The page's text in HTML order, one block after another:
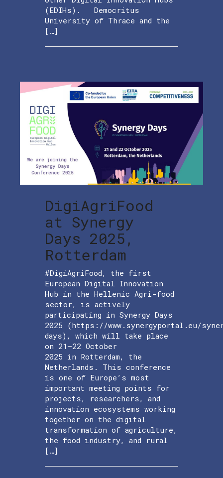
(EDIHs). Democritus
University of Thrace and the
[…]
DigiAgriFood
at Synergy
Days 2025,
Rotterdam
#DigiAgriFood, the first
European Digital Innovation
Hub in the Hellenic Agri-food
sector, is actively
participating in Synergy Days
2025 (https://www.synergyportal.eu/
days), which will take place
on 21–22 October
2025 in Rotterdam, the
Netherlands. This conference
is one of Europe’s most
important meeting points for
projects, researchers, and
innovation ecosystems working
together on the digital
transformation of agriculture,
the food industry, and rural
[…]